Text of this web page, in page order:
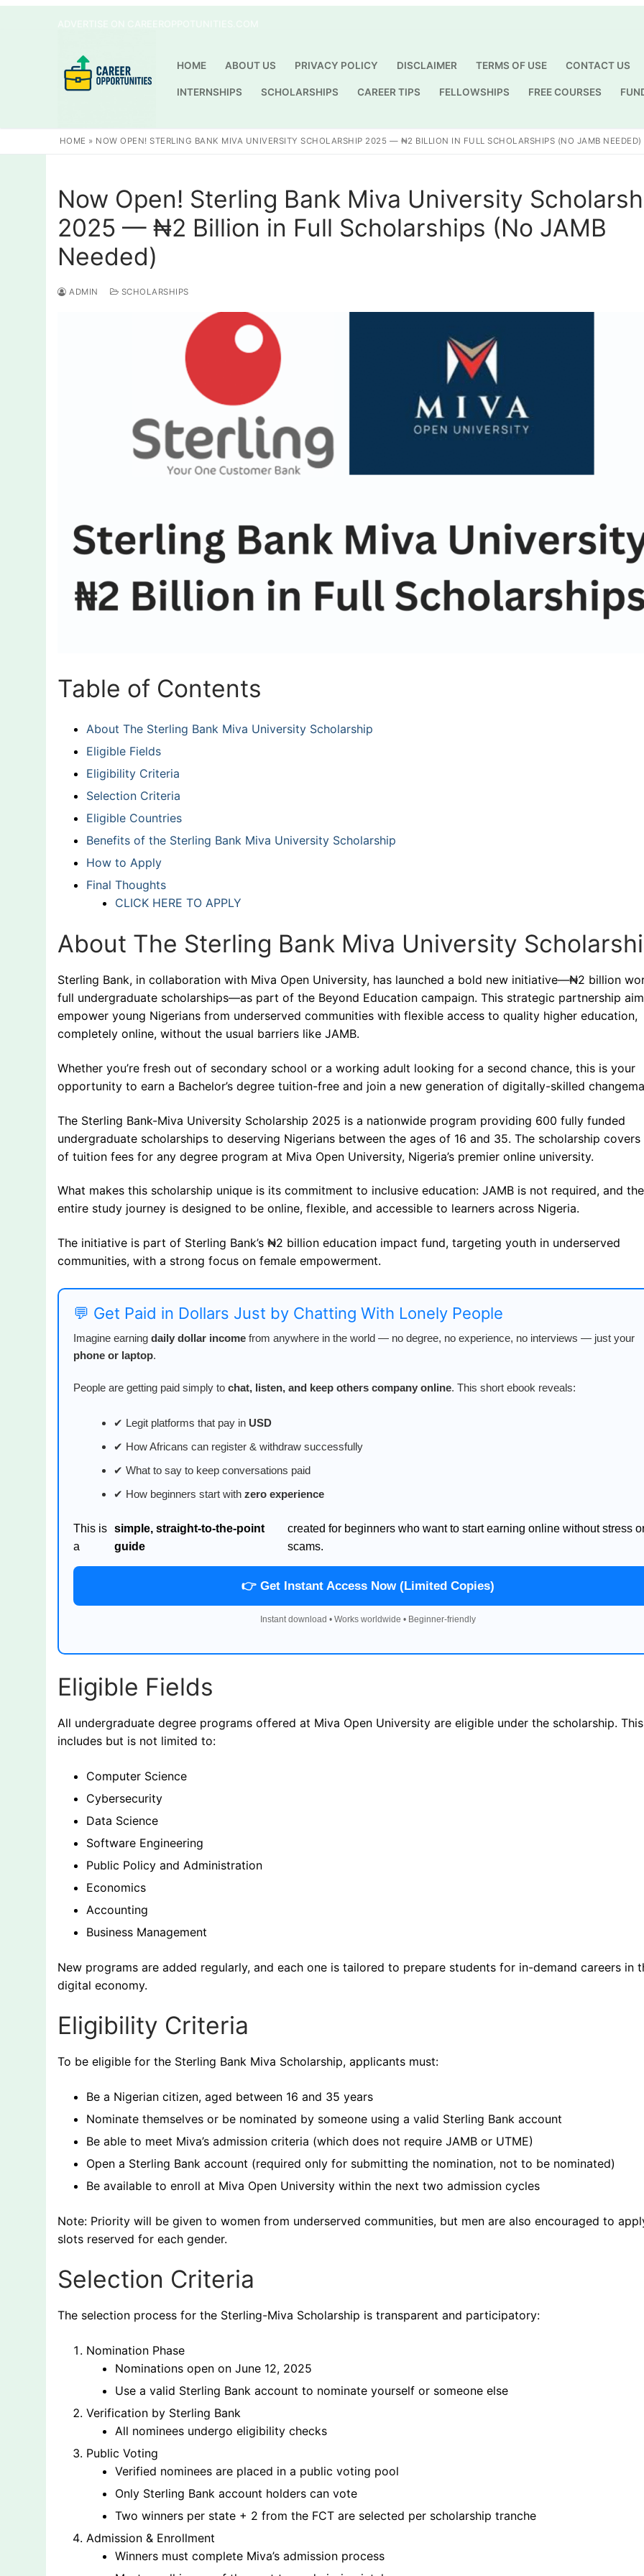
HOME ABOUT US PRIVACY POLICY DISCLAIMER TERMS OF USE CONTACT US
INTERNSHIPS SCHOLARSHIPS CAREER TIPS FELLOWSHIPS FREE COURSES
Search for:
HOME » NOW OPEN! STERLING BANK MIVA UNIVERSITY SCHOLARSHIP 2025 — ₦2 BILLION IN FULL SCHOLARSHIPS (NO JAMB NEEDED)
Now Open! Sterling Bank Miva University
2025 — ₦2 Billion in Full Scholarships (No JAMB
Needed)
ADMIN SCHOLARSHIPS
Table of Contents
About The Sterling Bank Miva University Scholarship
Eligible Fields
Eligibility Criteria
Selection Criteria
Eligible Countries
Benefits of the Sterling Bank Miva University Scholarship
How to Apply
Final Thoughts
CLICK HERE TO APPLY
About The Sterling Bank Miva University
Sterling Bank, in collaboration with Miva Open University, has launched a bold new initiative—₦2 billion
full undergraduate scholarships—as part of the Beyond Education campaign. This strategic partnership
empower young Nigerians from underserved communities with flexible access to quality higher education,
completely online, without the usual barriers like JAMB.
Whether you’re fresh out of secondary school or a working adult looking for a second chance, this is your
opportunity to earn a Bachelor’s degree tuition-free and join a new generation of digitally-skilled
The Sterling Bank-Miva University Scholarship 2025 is a nationwide program providing 600 fully funded
undergraduate scholarships to deserving Nigerians between the ages of 16 and 35. The scholarship covers
of tuition fees for any degree program at Miva Open University, Nigeria’s premier online university.
What makes this scholarship unique is its commitment to inclusive education: JAMB is not required, and the
entire study journey is designed to be online, flexible, and accessible to learners across Nigeria.
The initiative is part of Sterling Bank’s ₦2 billion education impact fund, targeting youth in underserved
communities, with a strong focus on female empowerment.
💬 Get Paid in Dollars Just by Chatting With Lonely People
Imagine earning daily dollar income from anywhere in the world — no degree, no experience, no interviews — just your
phone or laptop.
People are getting paid simply to chat, listen, and keep others company online. This short ebook reveals:
✔ Legit platforms that pay in USD
✔ How Africans can register & withdraw successfully
✔ What to say to keep conversations paid
✔ How beginners start with zero experience
This is
a
simple, straight-to-the-point
guide
created for beginners who want to start earning online without stress
scams.
👉 Get Instant Access Now (Limited Copies)
Instant download • Works worldwide • Beginner-friendly
Eligible Fields
All undergraduate degree programs offered at Miva Open University are eligible under the scholarship. This
includes but is not limited to:
Computer Science
Cybersecurity
Data Science
Software Engineering
Public Policy and Administration
Economics
Accounting
Business Management
New programs are added regularly, and each one is tailored to prepare students for in-demand careers in
digital economy.
Eligibility Criteria
To be eligible for the Sterling Bank Miva Scholarship, applicants must:
Be a Nigerian citizen, aged between 16 and 35 years
Nominate themselves or be nominated by someone using a valid Sterling Bank account
Be able to meet Miva’s admission criteria (which does not require JAMB or UTME)
Open a Sterling Bank account (required only for submitting the nomination, not to be nominated)
Be available to enroll at Miva Open University within the next two admission cycles
Note: Priority will be given to women from underserved communities, but men are also encouraged to
slots reserved for each gender.
Selection Criteria
The selection process for the Sterling-Miva Scholarship is transparent and participatory:
Nomination Phase
Nominations open on June 12, 2025
Use a valid Sterling Bank account to nominate yourself or someone else
Verification by Sterling Bank
All nominees undergo eligibility checks
Public Voting
Verified nominees are placed in a public voting pool
Only Sterling Bank account holders can vote
Two winners per state + 2 from the FCT are selected per scholarship tranche
Admission & Enrollment
Winners must complete Miva’s admission process